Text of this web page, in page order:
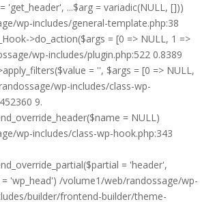
'get_header', ...$arg = variadic(NULL, []))
wp-includes/general-template.php:38
>do_action($args = [0 => NULL, 1 =>
wp-includes/plugin.php:522 0.8389
= '', $args = [0 => NULL,
wp-includes/class-wp-
9.
= NULL)
wp-includes/class-wp-hook.php:343
= 'header',
'wp_head') /volume1/web/randossage/wp-
builder/frontend-builder/theme-